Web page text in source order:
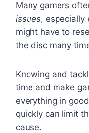
Many gamers
issues, especially
might have to
the disc many
Knowing and
time and make
everything in
quickly can limit
cause.